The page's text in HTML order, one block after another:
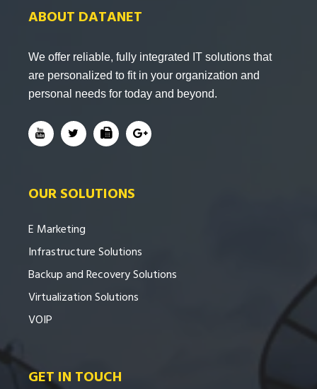
ABOUT DATANET
We offer reliable, fully integrated IT solutions that
are personalized to fit in your organization and
personal needs for today and beyond.
OUR SOLUTIONS
E Marketing
Infrastructure Solutions
Backup and Recovery Solutions
Virtualization Solutions
VOIP
GET IN TOUCH